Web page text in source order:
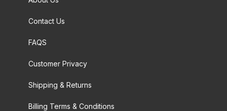
Contact Us
FAQS
Customer Privacy
Shipping & Returns
Billing Terms & Conditions